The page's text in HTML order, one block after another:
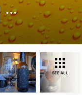
SEE ALL